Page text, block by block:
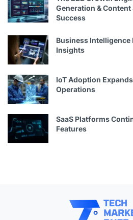
Generation &
Success
Business
Insights
IoT Adoption
Operations
SaaS Platforms
Features